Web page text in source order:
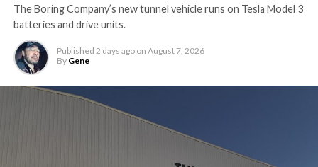
The Boring Company’s new tunnel vehicle runs on Tesla Model 3
batteries and drive units.
Published 2 days ago on August 7, 2026
By Gene